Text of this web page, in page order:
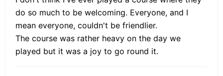
do so much to be welcoming. Everyone, and I
mean everyone, couldn't be friendlier.
The course was rather heavy on the day we
played but it was a joy to go round it.